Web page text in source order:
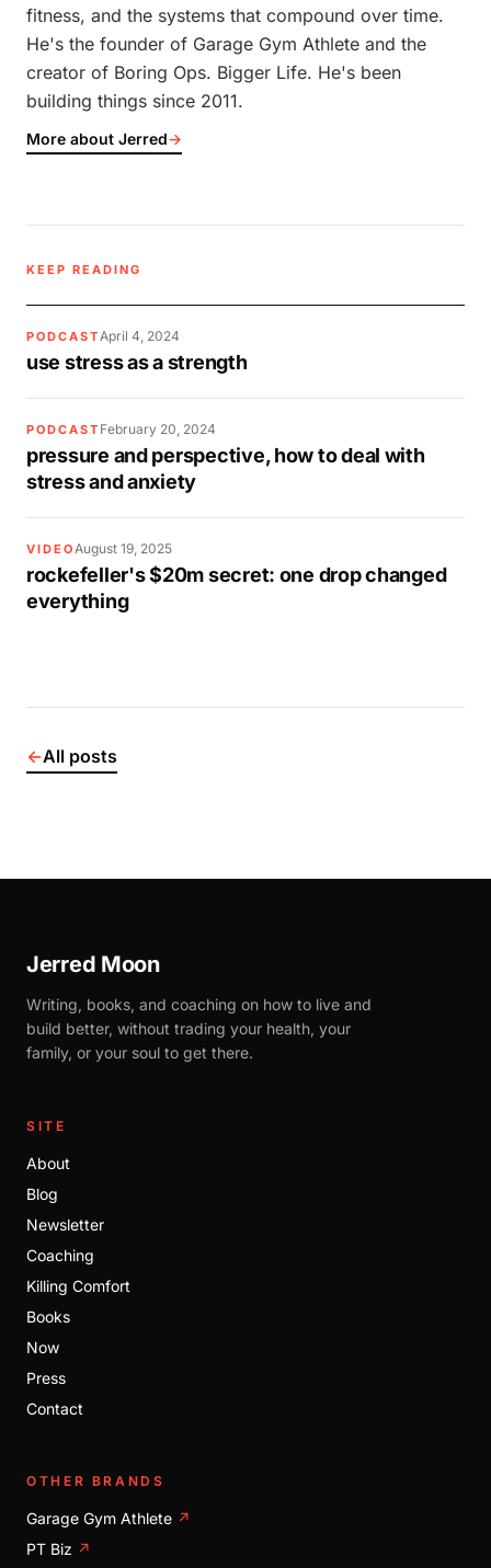
fitness, and the systems that compound over time.
He's the founder of Garage Gym Athlete and the
creator of Boring Ops. Bigger Life. He's been
building things since 2011.
More about Jerred→
KEEP READING
PODCASTApril 4, 2024
use stress as a strength
PODCAST February 20, 2024
pressure and perspective, how to deal with
stress and anxiety
VIDEOAugust 19, 2025
rockefeller's $20m secret: one drop changed
everything
←All posts
Jerred Moon
Writing, books, and coaching on how to live and
build better, without trading your health, your
family, or your soul to get there.
SITE
About
Blog
Newsletter
Coaching
Killing Comfort
Books
Now
Press
Contact
OTHER BRANDS
Garage Gym Athlete ↗
PT Biz ↗